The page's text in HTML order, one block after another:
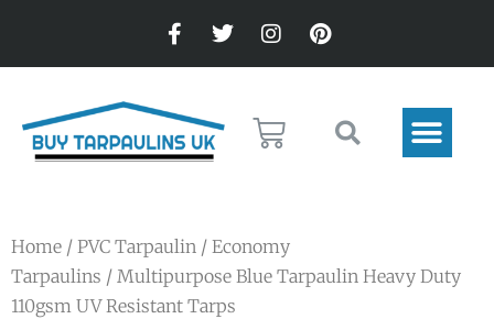
Home / PVC Tarpaulin / Economy
Tarpaulins / Multipurpose Blue Tarpaulin Heavy Duty
110gsm UV Resistant Tarps